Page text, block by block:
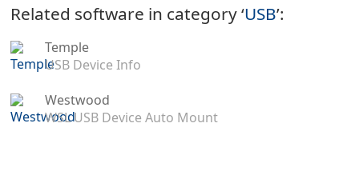
Related software in category ‘USB’:
Temple
USB Device Info
Westwood
WSL USB Device Auto Mount